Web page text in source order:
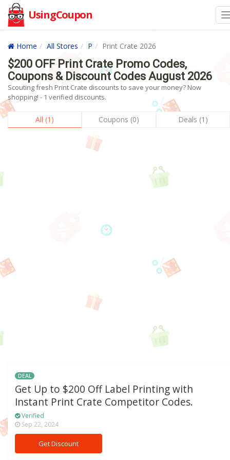
UsingCoupon
Home All Stores P Print Crate 2026
$200 OFF Print Crate Promo Codes,
Coupons & Discount Codes August 2026
Scouting fresh Print Crate discounts to save your money? Now
shopping! - 1 verified discounts.
All (1) Coupons (0) Deals (1)
DEAL
Get Up to $200 Off Label Printing with
Instant Print Crate Competitor Codes.
Verified
Sep 22, 2024
Get Discount